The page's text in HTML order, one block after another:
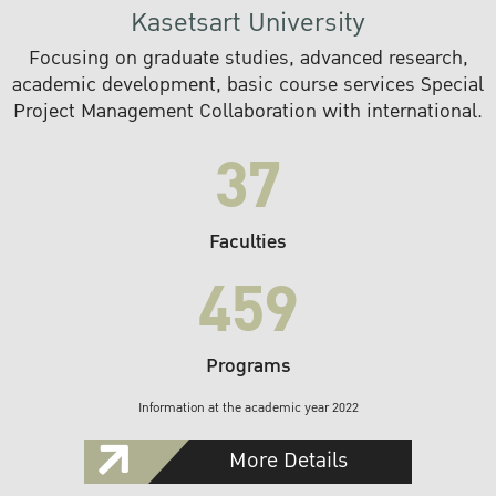
Kasetsart University
Focusing on graduate studies, advanced research,
academic development, basic course services Special
Project Management Collaboration with international.
37
Faculties
459
Programs
Information at the academic year 2022
More Details